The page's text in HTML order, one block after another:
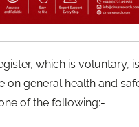
which is voluntary,
on general health and
of the following:-